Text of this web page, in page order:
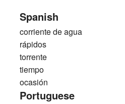
Spanish
corriente de agua
rápidos
torrente
tiempo
ocasión
Portuguese